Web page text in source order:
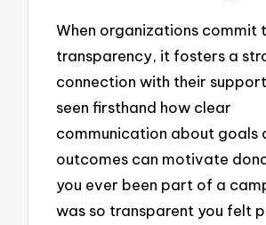
When organizations commit
transparency, it fosters a
connection with their
seen firsthand how clear
communication about goals
outcomes can motivate
you ever been part of a
was so transparent you felt